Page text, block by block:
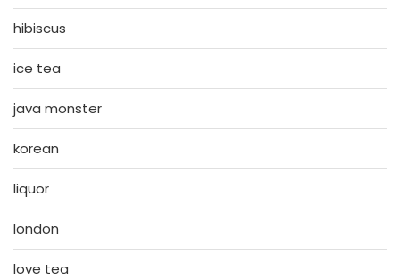
hibiscus
ice tea
java monster
korean
liquor
london
love tea